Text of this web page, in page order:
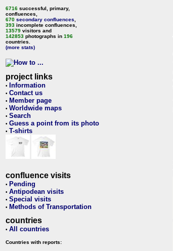
6716 successful, primary,
confluences,
670 secondary confluences
393 incomplete confluences,
13579 visitors and
142853 photographs in 196
countries.
(more stats)
project links
• Information
• Contact us
• Member page
• Worldwide maps
• Search
• Guess a point from its photo
• T-shirts
confluence visits
• Pending
• Antipodean visits
• Special visits
• Methods of Transportation
countries
• All countries
Countries with reports: